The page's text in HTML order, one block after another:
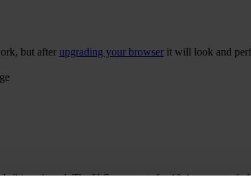
but after upgrading your browser it will look and
bribing abroad. The U.S. accounts for 10.4 per cent of